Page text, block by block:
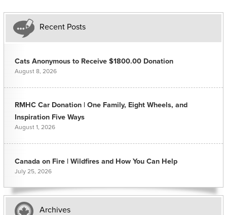
Recent Posts
Cats Anonymous to Receive $1800.00 Donation
August 8, 2026
RMHC Car Donation | One Family, Eight Wheels, and
Inspiration Five Ways
August 1, 2026
Canada on Fire | Wildfires and How You Can Help
July 25, 2026
Archives